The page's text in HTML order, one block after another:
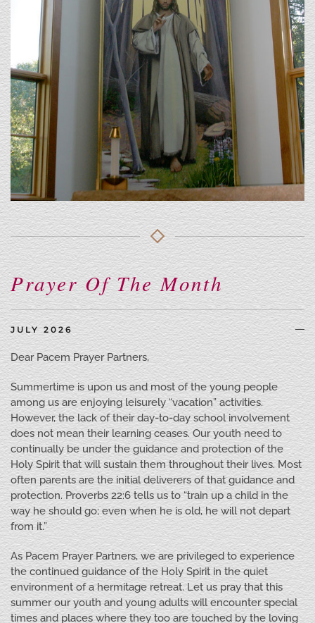
Prayer Of The Month
JULY 2026
Dear Pacem Prayer Partners,
Summertime is upon us and most of the young people
among us are enjoying leisurely “vacation” activities.
However, the lack of their day-to-day school involvement
does not mean their learning ceases. Our youth need to
continually be under the guidance and protection of the
Holy Spirit that will sustain them throughout their lives. Most
often parents are the initial deliverers of that guidance and
protection. Proverbs 22:6 tells us to “train up a child in the
way he should go; even when he is old, he will not depart
from it.”
As Pacem Prayer Partners, we are privileged to experience
the continued guidance of the Holy Spirit in the quiet
environment of a hermitage retreat. Let us pray that this
summer our youth and young adults will encounter special
times and places where they too are touched by the loving